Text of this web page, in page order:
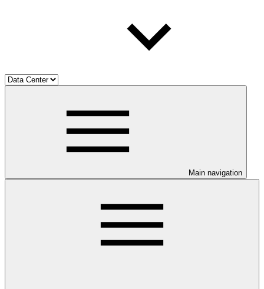
Main navigation